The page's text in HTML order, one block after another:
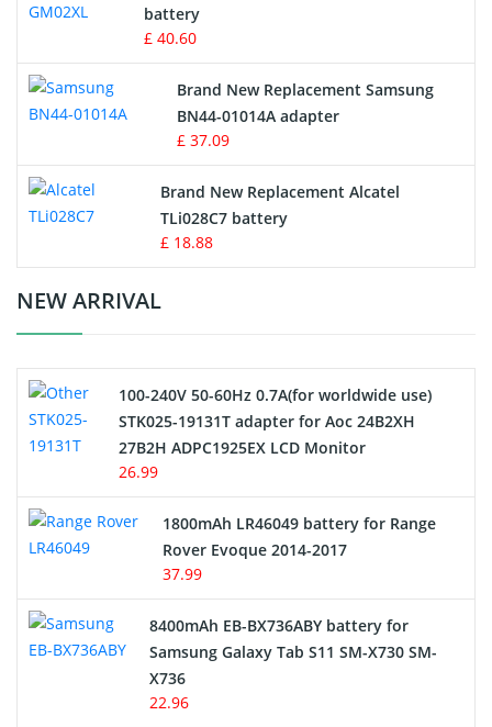
Key Fob Battery
Vacuum Robot Battery
MP3 Audio Player Battery
Button Cell Battery
Standard Battery
Crane Remote Control Battery Charger
Electric Scooter and Hoverboard Battery
USB Cables
Hair Clipper and Shaver Battery
Alarm Battery
Cordless Phone Battery
battery
£ 40.60
Brand New Replacement Samsung
BN44-01014A adapter
£ 37.09
Brand New Replacement Alcatel
TLi028C7 battery
£ 18.88
NEW ARRIVAL
100-240V 50-60Hz 0.7A(for worldwide use)
STK025-19131T adapter for Aoc 24B2XH
27B2H ADPC1925EX LCD Monitor
26.99
1800mAh LR46049 battery for Range
Rover Evoque 2014-2017
37.99
8400mAh EB-BX736ABY battery for
Samsung Galaxy Tab S11 SM-X730 SM-
X736
22.96